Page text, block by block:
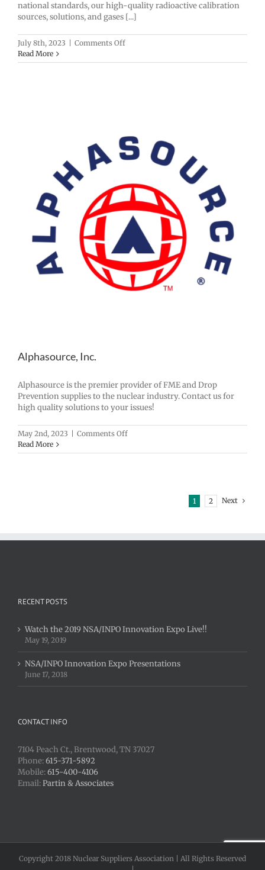
national standards, our high-quality radioactive calibration
sources, solutions, and gases [...]
July 8th, 2023 Comments Offon
&
Read More
Alphasource, Inc.
Alphasource is the premier provider of FME and Drop
Prevention supplies to the nuclear industry. Contact us for
high quality solutions to your issues!
May 2nd, 2023 Comments Offon
Inc.
Read More
1 2 Next
RECENT POSTS
Watch the 2019 NSA/INPO Innovation Expo Live!!
May 19, 2019
NSA/INPO Innovation Expo Presentations
June 17, 2018
CONTACT INFO
7104 Peach Ct., Brentwood, TN 37027
Phone:615-371-5892
Mobile:615-400-4106
Email:Partin & Associates
Copyright 2018 Nuclear Suppliers Association | All Rights Reserved